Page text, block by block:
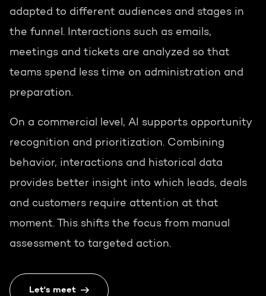
adapted to different audiences and stages in
the funnel. Interactions such as emails,
meetings and tickets are analyzed so that
teams spend less time on administration and
preparation.
On a commercial level, AI supports opportunity
recognition and prioritization. Combining
behavior, interactions and historical data
provides better insight into which leads, deals
and customers require attention at that
moment. This shifts the focus from manual
assessment to targeted action.
Let's meet